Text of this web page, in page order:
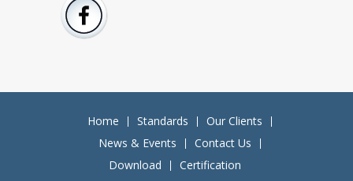
Home Standards
Our Clients
News & Events
Contact Us
Download
Certification